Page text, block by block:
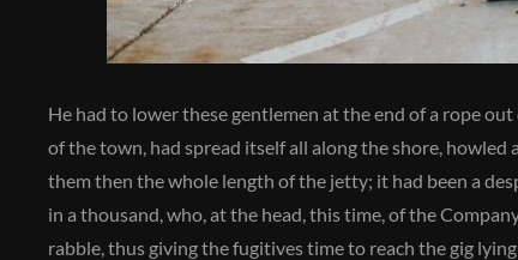
He had to lower these gentlemen at the end of a rope
of the town, had spread itself all along the shore,
them then the whole length of the jetty; it had been a
in a thousand, who, at the head, this time, of the
rabble, thus giving the fugitives time to reach the gig